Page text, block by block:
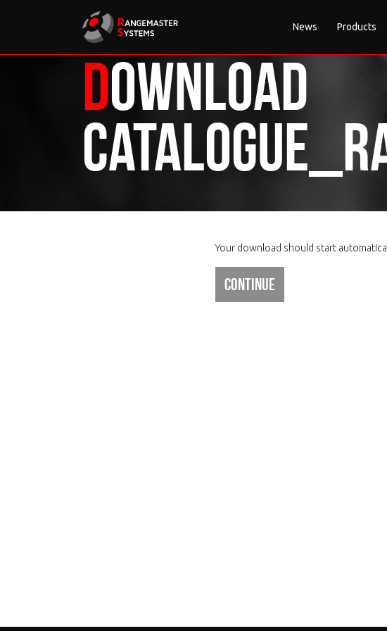
News Products
Download
Your download should start
Continue